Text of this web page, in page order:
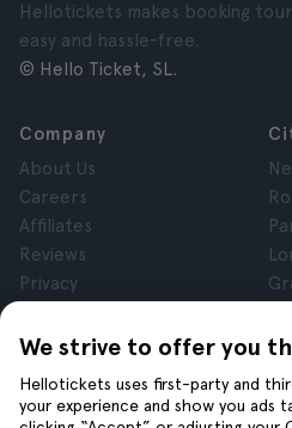
We strive to offer you
Hellotickets uses first-party and
your experience and show you ads
Hellotickets makes booking
easy and hassle-free.
© Hello Ticket, SL.
Company
About Us
Careers
Affiliates
Reviews
Privacy
Legal Notice